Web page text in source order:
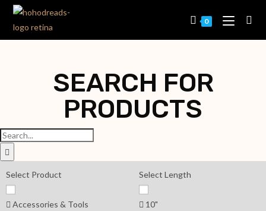
0
SEARCH FOR
PRODUCTS
Select Product
Accessories & Tools
Select Length
10"